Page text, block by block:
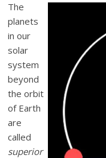
The
planets
in our
solar
system
beyond
the orbit
of Earth
are
called
superior